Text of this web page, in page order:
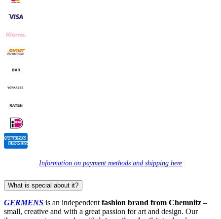
Information on payment methods and shipping here
What is special about it?
GERMENS is an independent fashion brand from Chemnitz –
small, creative and with a great passion for art and design. Our